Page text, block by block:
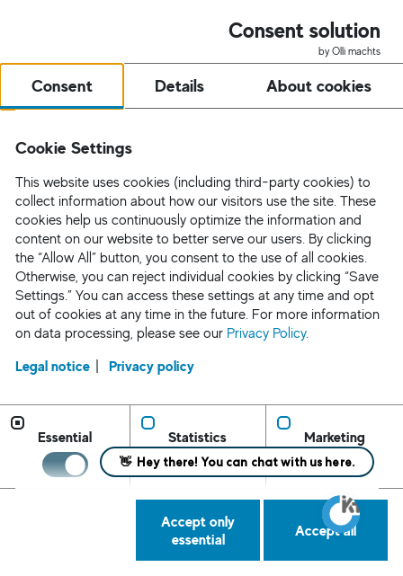
Our
with
I.K.
for
may
we
or
Consent solution
by Olli machts
Consent Details About cookies
Cookie Settings
This website uses cookies (including third-party cookies) to
collect information about how our visitors use the site. These
cookies help us continuously optimize the information and
content on our website to better serve our users. By clicking
the “Allow All” button, you consent to the use of all cookies.
Otherwise, you can reject individual cookies by clicking “Save
Settings.” You can access these settings at any time and opt
out of cookies at any time in the future. For more information
on data processing, please see our Privacy Policy.
Legal notice
Privacy policy
Essential Statistics Marketing
Accept only
essential
Accept all